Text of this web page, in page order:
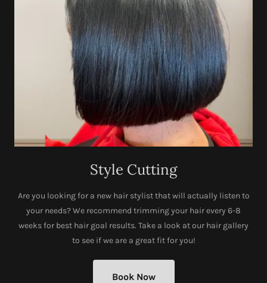
Style Cutting
Are you looking for a new hair stylist that will actually listen to
your needs? We recommend trimming your hair every 6-8
weeks for best hair goal results. Take a look at our hair gallery
to see if we are a great fit for you!
Book Now